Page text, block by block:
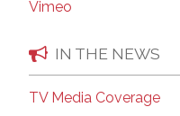
Vimeo
IN THE NEWS
TV Media Coverage